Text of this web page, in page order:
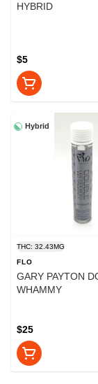
HYBRID
$5
Hybrid
THC: 32.43MG
FLO
GARY PAYTON
WHAMMY
$25